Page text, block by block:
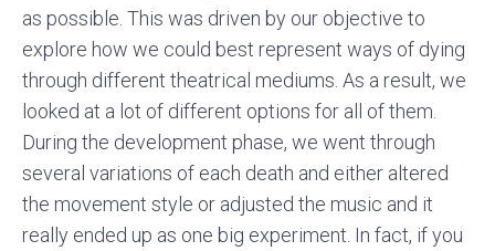
as possible. This was driven by our objective to
explore how we could best represent ways of dying
through different theatrical mediums. As a result, we
looked at a lot of different options for all of them.
During the development phase, we went through
several variations of each death and either altered
the movement style or adjusted the music and it
really ended up as one big experiment. In fact, if you